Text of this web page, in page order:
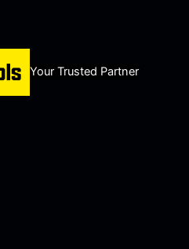
Your Trusted Partner